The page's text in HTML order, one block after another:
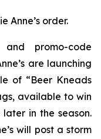
Anne’s order.
promo-code
are launching
of “Beer Kneads
available to win
in the season.
will post a storm